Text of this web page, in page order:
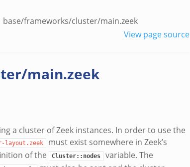
base/frameworks/cluster/main.zeek
View page source
main.zeek
a cluster of Zeek instances. In order to use the
layout.zeek
must exist somewhere in Zeek’s
of the
Cluster::nodes variable. The